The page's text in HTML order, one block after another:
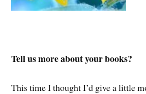
Tell us more about your books?
This time I thought I’d give a little